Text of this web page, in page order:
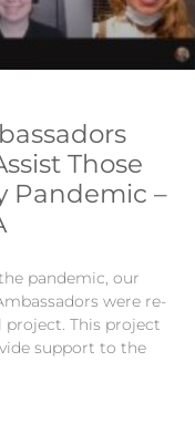
Those
Pandemic –
pandemic, our
were re-
project. This project
support to the